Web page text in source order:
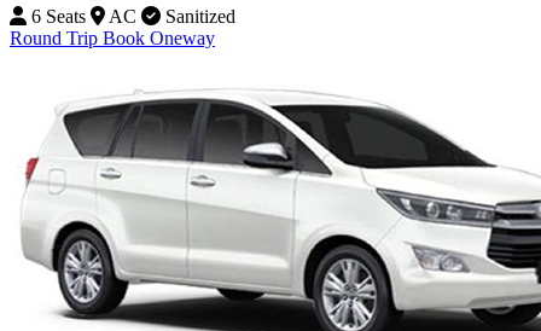
6 Seats
AC
Sanitized
Round Trip Book Oneway